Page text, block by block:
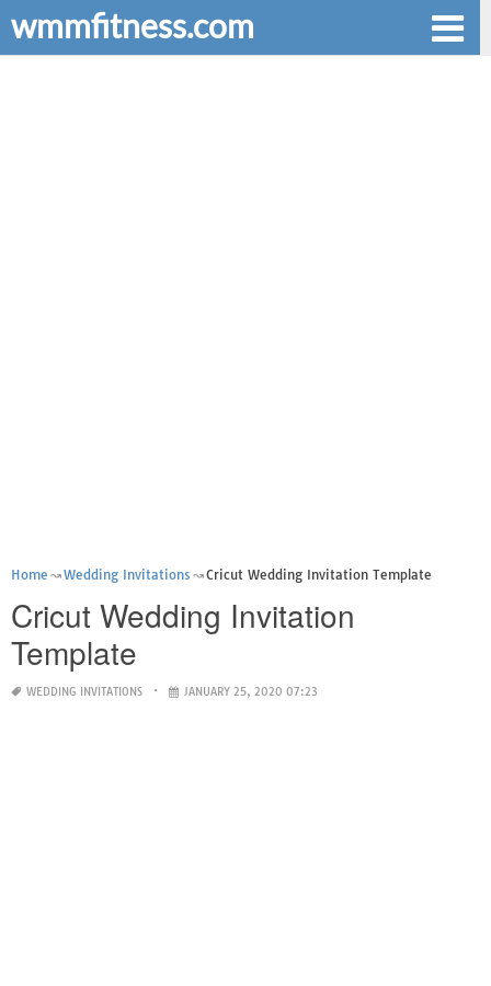
wmmfitness.com
Home Wedding Invitations Cricut Wedding Invitation Template
Cricut Wedding Invitation
Template
WEDDING INVITATIONS JANUARY 25, 2020 07:23